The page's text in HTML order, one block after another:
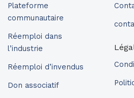
Plateforme
communautaire
Réemploi dans
l’industrie
Réemploi d’invendus
Don associatif